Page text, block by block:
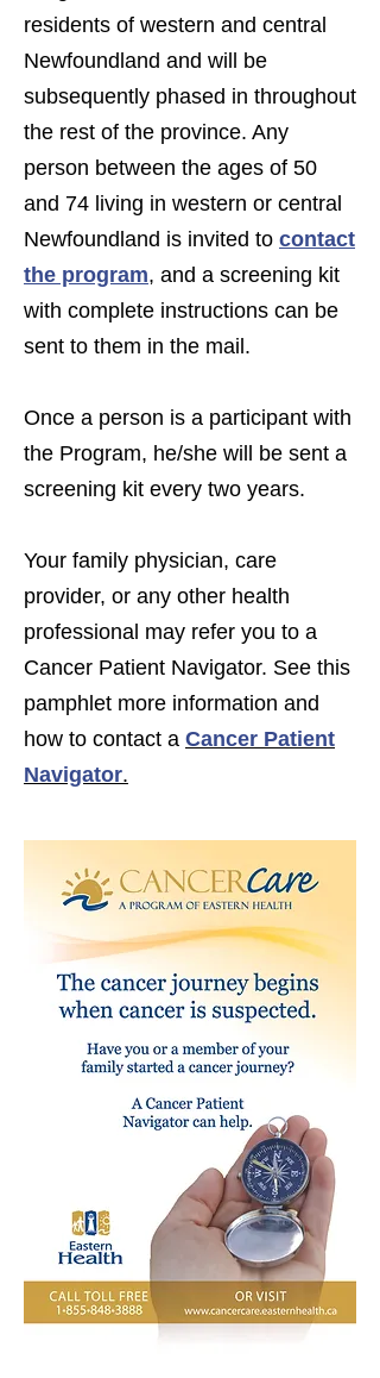
residents of western and central
Newfoundland and will be
subsequently phased in throughout
the rest of the province. Any
person between the ages of 50
and 74 living in western or central
Newfoundland is invited to contact
the program, and a screening kit
with complete instructions can be
sent to them in the mail.
Once a person is a participant with
the Program, he/she will be sent a
screening kit every two years.
Your family physician, care
provider, or any other health
professional may refer you to a
Cancer Patient Navigator. See this
pamphlet more information and
how to contact a Cancer Patient
Navigator.